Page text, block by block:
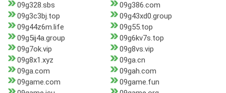
09g328.sbs
09g386.com
09g3c3bj.top
09g43xd0.group
09g44z6m.life
09g55.top
09g5ij4a.group
09g6kv7s.top
09g7ok.vip
09g8vs.vip
09g8x1.xyz
09ga.cn
09ga.com
09gah.com
09game.com
09game.fun